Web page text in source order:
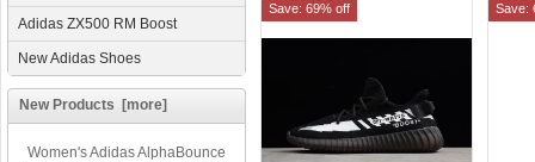
Adidas ZX500 RM Boost
New Adidas Shoes
New Products [more]
Women's Adidas AlphaBounce
Save: 69% off Save: